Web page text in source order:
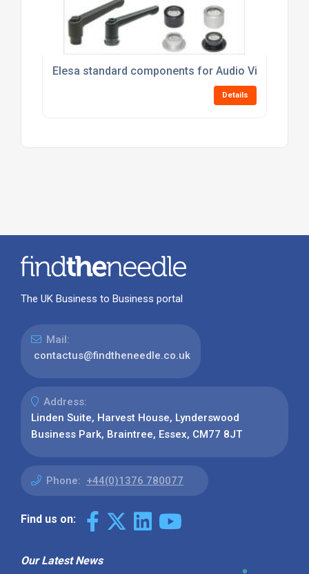
Elesa standard components for Audio Visual
Details
The UK Business to Business portal
Mail:
contactus@findtheneedle.co.uk
Address:
Linden Suite, Harvest House, Lynderswood
Business Park, Braintree, Essex, CM77 8JT
Phone: +44(0)1376 780077
Find us on:
Our Latest News